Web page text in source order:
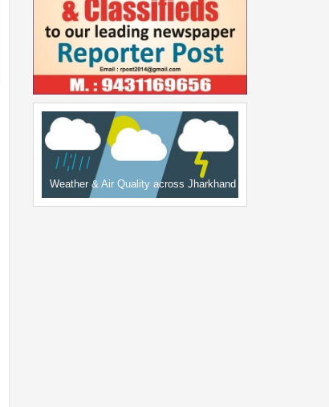
Weather & Air Quality across Jharkhand